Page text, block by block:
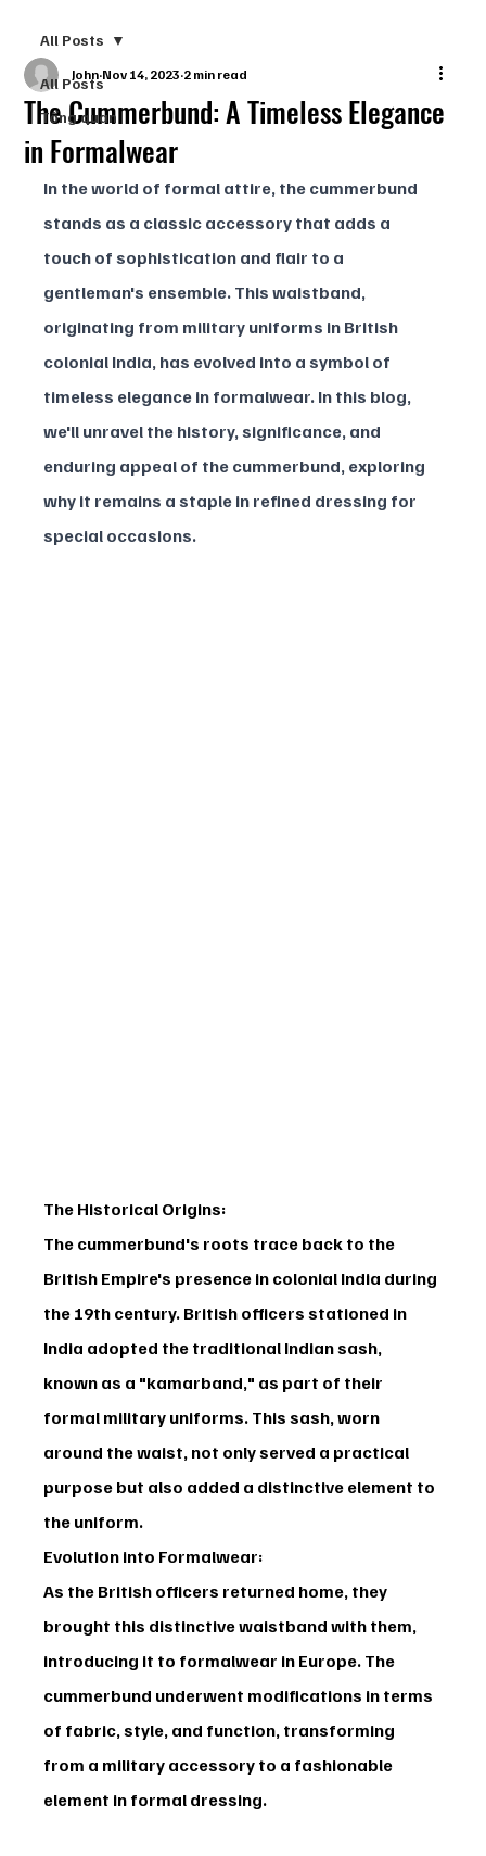
All Posts
Tổng quan
All Posts
The Cummerbund: A Timeless Elegance
in Formalwear
John Nov 14, 2023 2 min read
In the world of formal attire, the cummerbund
stands as a classic accessory that adds a
touch of sophistication and flair to a
gentleman's ensemble. This waistband,
originating from military uniforms in British
colonial India, has evolved into a symbol of
timeless elegance in formalwear. In this blog,
we'll unravel the history, significance, and
enduring appeal of the cummerbund, exploring
why it remains a staple in refined dressing for
special occasions.
The Historical Origins:
The cummerbund's roots trace back to the
British Empire's presence in colonial India during
the 19th century. British officers stationed in
India adopted the traditional Indian sash,
known as a "kamarband," as part of their
formal military uniforms. This sash, worn
around the waist, not only served a practical
purpose but also added a distinctive element to
the uniform.
Evolution into Formalwear:
As the British officers returned home, they
brought this distinctive waistband with them,
introducing it to formalwear in Europe. The
cummerbund underwent modifications in terms
of fabric, style, and function, transforming
from a military accessory to a fashionable
element in formal dressing.